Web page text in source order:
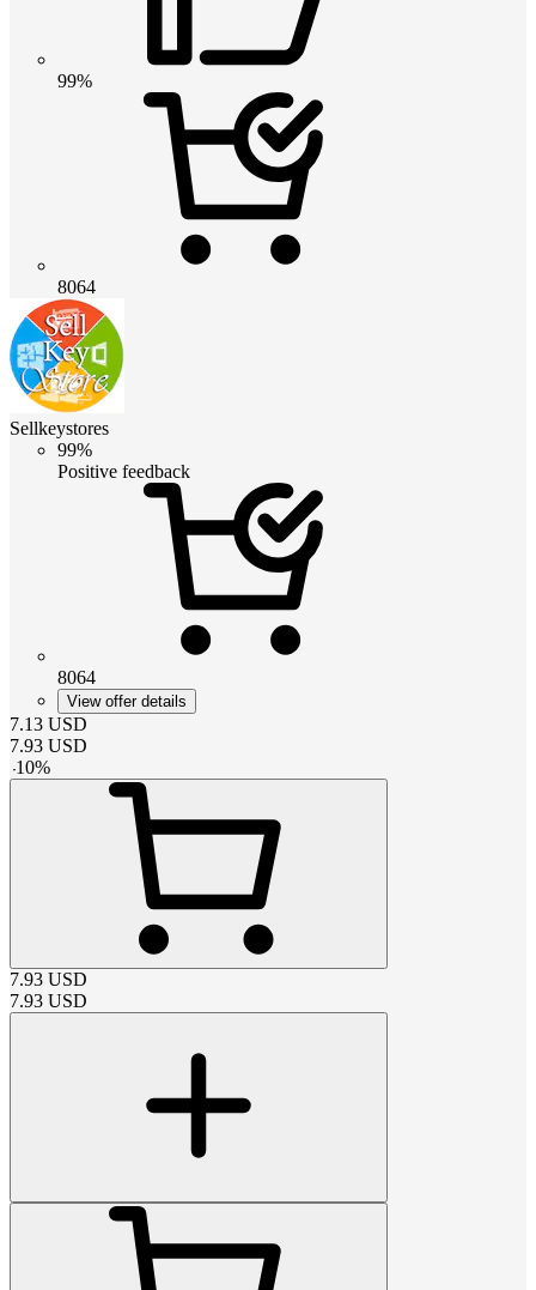
99%
8064
Sellkeystores
99%
Positive feedback
8064
View offer details
7.13 USD
7.93 USD
-10%
7.93 USD
7.93 USD